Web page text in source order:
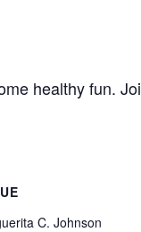
healthy fun.
C. Johnson